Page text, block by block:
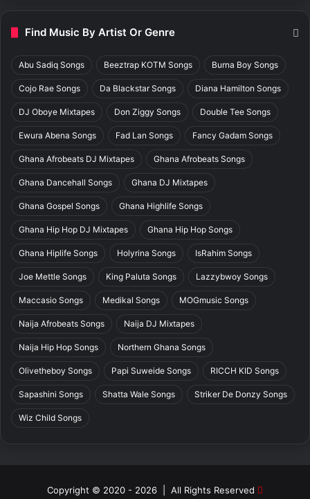
Find Music By Artist Or Genre
Abu Sadiq Songs Beeztrap KOTM Songs Burna Boy Songs
Cojo Rae Songs Da Blackstar Songs Diana Hamilton Songs
DJ Oboye Mixtapes Don Ziggy Songs Double Tee Songs
Ewura Abena Songs Fad Lan Songs Fancy Gadam Songs
Ghana Afrobeats DJ Mixtapes Ghana Afrobeats Songs
Ghana Dancehall Songs Ghana DJ Mixtapes
Ghana Gospel Songs Ghana Highlife Songs
Ghana Hip Hop DJ Mixtapes Ghana Hip Hop Songs
Ghana Hiplife Songs Holyrina Songs IsRahim Songs
Joe Mettle Songs King Paluta Songs Lazzybwoy Songs
Maccasio Songs Medikal Songs MOGmusic Songs
Naija Afrobeats Songs Naija DJ Mixtapes
Naija Hip Hop Songs Northern Ghana Songs
Olivetheboy Songs Papi Suweide Songs RICCH KID Songs
Sapashini Songs Shatta Wale Songs Striker De Donzy Songs
Wiz Child Songs
Copyright © 2020 - 2026 | All Rights Reserved